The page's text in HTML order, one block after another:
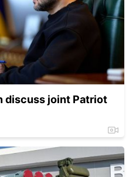
discuss joint Patriot